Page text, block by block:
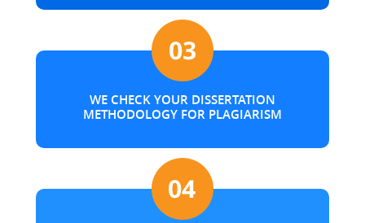
WE CHECK YOUR DISSERTATION
METHODOLOGY FOR PLAGIARISM